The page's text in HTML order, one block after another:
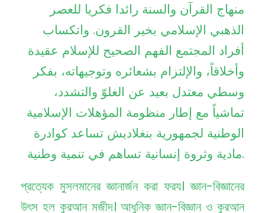
منهاج القرآن والسنة رائدا فكريا للعصر
الذهبي الإسلامي بخير القرون. واتكساب
أفراد المجتمع الفهم الصحيح للإسلام عقيدة
وأخلاقاً، والإلتزام بشعائره وتوجيهاته، بفكر
وسطي معتدل بعيد عن الغلوّ والتشدد،
تماشياً مع إطار منظومة المؤهلات الإسلامية
الوطنية لجمهورية بنغلاديش تساعد كوادرة
مادية وثروة إنسانية تساهم في تنمية وطنية.
প্রত্যেক মুসলমানের জ্ঞানার্জন করা ফরয। জ্ঞান-বিজ্ঞানের
উৎস হল কুরআন মজীদ। আধুনিক জ্ঞান-বিজ্ঞান ও কুরআন